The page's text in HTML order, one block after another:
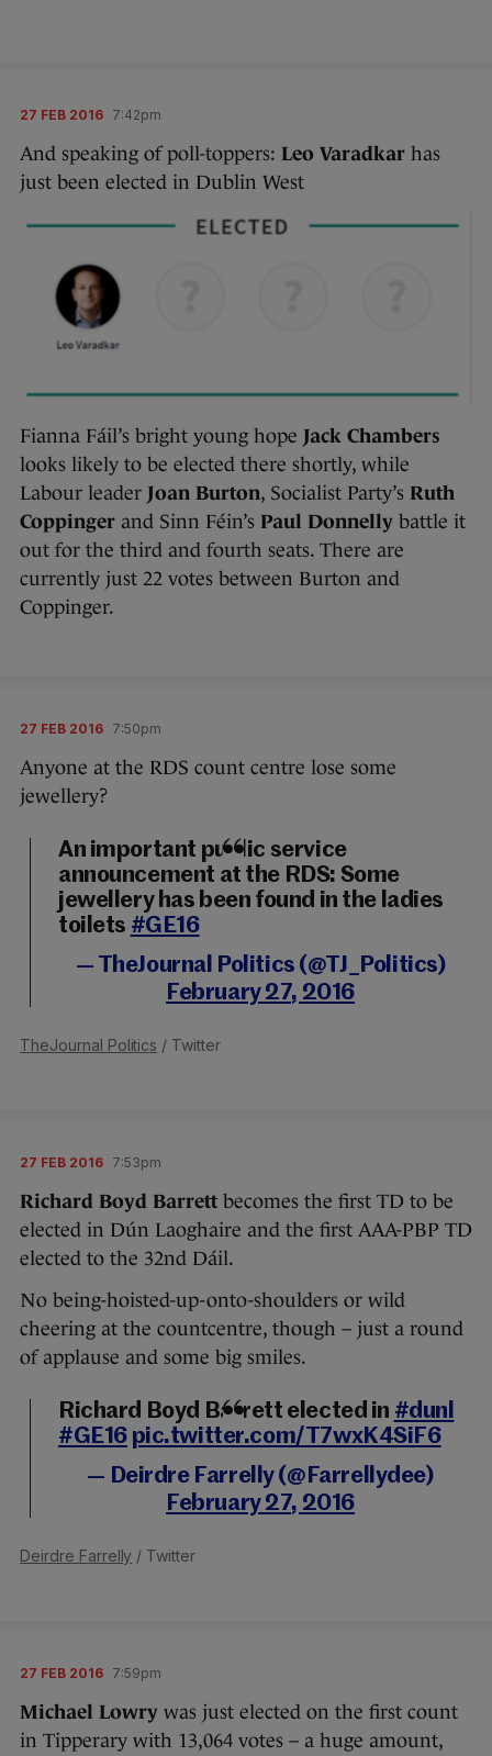
27 FEB 2016 7:42pm
And speaking of poll-toppers: Leo Varadkar has
just been elected in Dublin West
Fianna Fáil’s bright young hope Jack Chambers
looks likely to be elected there shortly, while
Labour leader Joan Burton, Socialist Party’s Ruth
Coppinger and Sinn Féin’s Paul Donnelly battle it
out for the third and fourth seats. There are
currently just 22 votes between Burton and
Coppinger.
27 FEB 2016 7:50pm
Anyone at the RDS count centre lose some
jewellery?
An important public service
announcement at the RDS: Some
jewellery has been found in the ladies
toilets #GE16
— TheJournal Politics (@TJ_Politics)
February 27, 2016
TheJournal Politics / Twitter
27 FEB 2016 7:53pm
Richard Boyd Barrett becomes the first TD to be
elected in Dún Laoghaire and the first AAA-PBP TD
elected to the 32nd Dáil.
No being-hoisted-up-onto-shoulders or wild
cheering at the countcentre, though – just a round
of applause and some big smiles.
Richard Boyd Barrett elected in #dunl
#GE16 pic.twitter.com/T7wxK4SiF6
— Deirdre Farrelly (@Farrellydee)
February 27, 2016
Deirdre Farrelly / Twitter
27 FEB 2016 7:59pm
Michael Lowry was just elected on the first count
in Tipperary with 13,064 votes – a huge amount,